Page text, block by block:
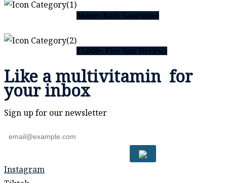
Money-Back Guarantee
15,000+ Five Star Reviews
Like amultivitamin for
your inbox
Sign up for our newsletter
Instagram